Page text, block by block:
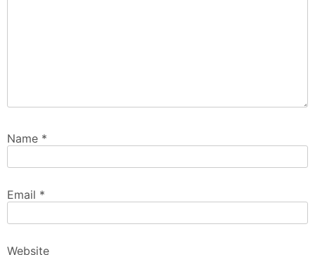
Name *
Email *
Website